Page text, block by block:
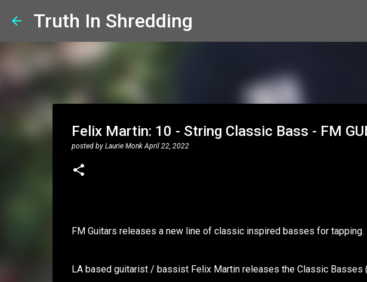
Truth In Shredding
Felix Martin: 10 - String Classic Bass - FM
posted by Laurie Monk April 22, 2022
FM Guitars releases a new line of classic inspired basses for tapping.
LA based guitarist / bassist Felix Martin releases the Classic Basses